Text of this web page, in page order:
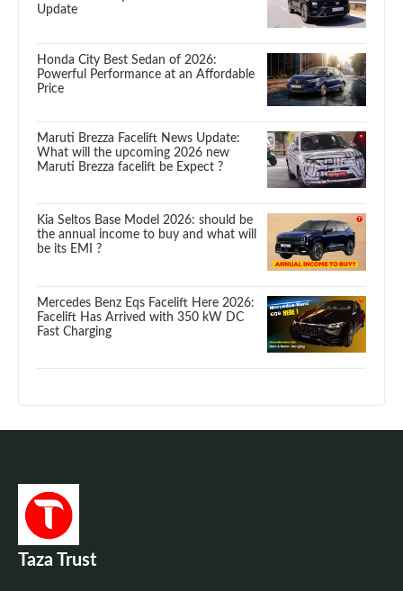
Update
Honda City Best Sedan of 2026:
Powerful Performance at an Affordable
Price
Maruti Brezza Facelift News Update:
What will the upcoming 2026 new
Maruti Brezza facelift be Expect ?
Kia Seltos Base Model 2026: should be
the annual income to buy and what will
be its EMI ?
Mercedes Benz Eqs Facelift Here 2026:
Facelift Has Arrived with 350 kW DC
Fast Charging
Taza Trust